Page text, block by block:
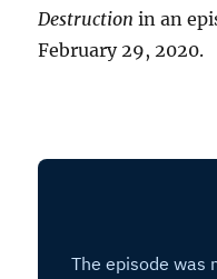
Destruction in an
February 29, 2020.